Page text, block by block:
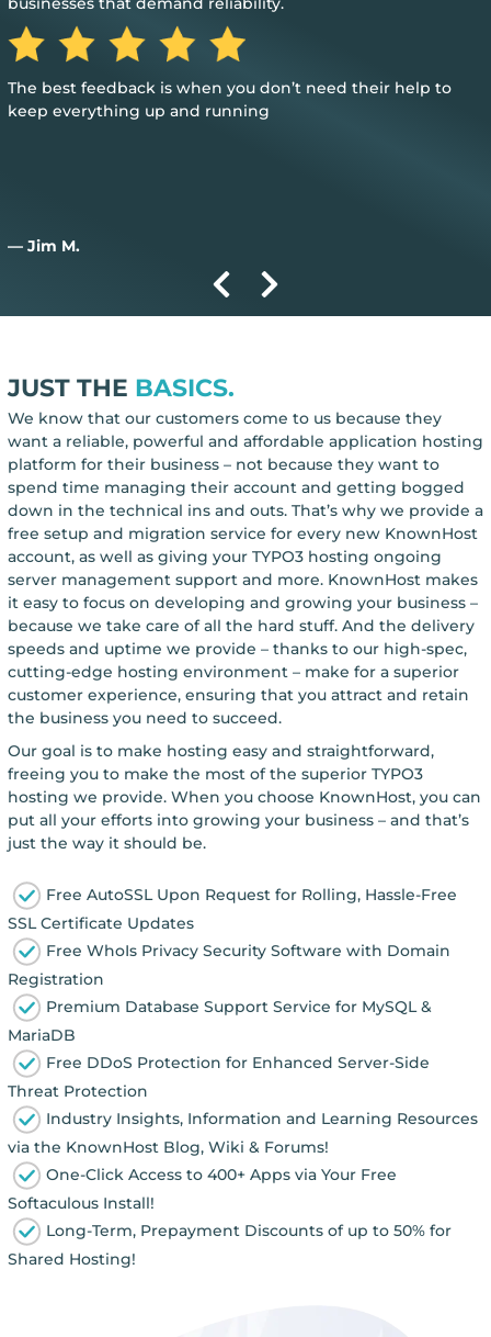
The best feedback is when you don’t need their help to
keep everything up and running
— Jim M.
JUST THE BASICS.
We know that our customers come to us because they
want a reliable, powerful and affordable application hosting
platform for their business – not because they want to
spend time managing their account and getting bogged
down in the technical ins and outs. That’s why we provide a
free setup and migration service for every new KnownHost
account, as well as giving your TYPO3 hosting ongoing
server management support and more. KnownHost makes
it easy to focus on developing and growing your business –
because we take care of all the hard stuff. And the delivery
speeds and uptime we provide – thanks to our high-spec,
cutting-edge hosting environment – make for a superior
customer experience, ensuring that you attract and retain
the business you need to succeed.
Our goal is to make hosting easy and straightforward,
freeing you to make the most of the superior TYPO3
hosting we provide. When you choose KnownHost, you can
put all your efforts into growing your business – and that’s
just the way it should be.
Free AutoSSL Upon Request for Rolling, Hassle-Free
SSL Certificate Updates
Free WhoIs Privacy Security Software with Domain
Registration
Premium Database Support Service for MySQL &
MariaDB
Free DDoS Protection for Enhanced Server-Side
Threat Protection
Industry Insights, Information and Learning Resources
via the KnownHost Blog, Wiki & Forums!
One-Click Access to 400+ Apps via Your Free
Softaculous Install!
Long-Term, Prepayment Discounts of up to 50% for
Shared Hosting!